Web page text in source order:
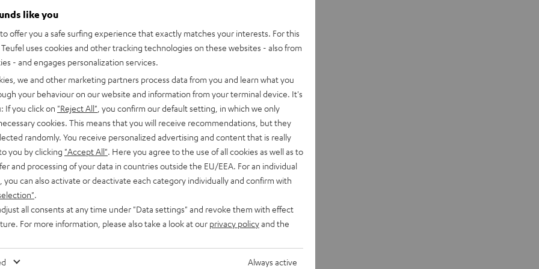
like you
offer you a safe surfing experience that exactly matches your interests. For this
uses cookies and other tracking technologies on these websites - also from
- and engages personalization services.
we and other marketing partners process data from you and learn what you
your behaviour on our website and information from your terminal device. It's
If you click on "Reject All" , you confirm our default setting, in which we only
cookies. This means that you will receive recommendations, but they
randomly. You receive personalized advertising and content that is really
you by clicking "Accept All". Here you agree to the use of all cookies as well as to
and processing of your data in countries outside the EU/EEA. For an individual
you can also activate or deactivate each category individually and confirm with
.
all consents at any time under "Data settings" and revoke them with effect
For more information, please also take a look at our privacy policyand the
Always active